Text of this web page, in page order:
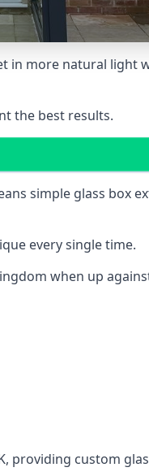
in more natural light
the best results.
simple glass box
every single time.
when up
providing custom